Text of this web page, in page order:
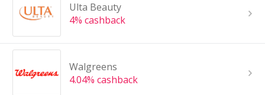
Ulta Beauty
4% cashback
Walgreens
4.04% cashback